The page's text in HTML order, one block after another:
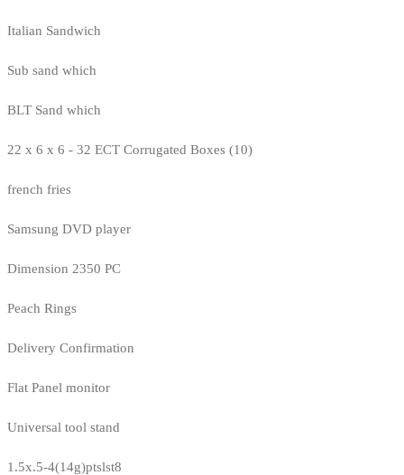
Italian Sandwich
Sub sand which
BLT Sand which
22 x 6 x 6 - 32 ECT Corrugated Boxes (10)
french fries
Samsung DVD player
Dimension 2350 PC
Peach Rings
Delivery Confirmation
Flat Panel monitor
Universal tool stand
1.5x.5-4(14g)ptslst8